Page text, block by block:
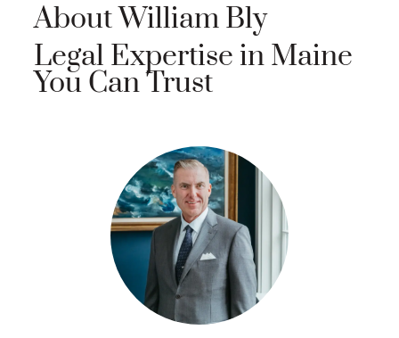
About William Bly
Legal Expertise in Maine
You Can Trust